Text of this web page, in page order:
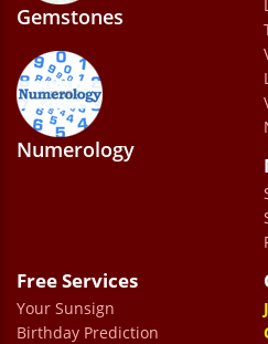
Nisha
     a month
Dr Prem
exceptional and
astrological
analysis reflected
and tailored to my
highly recommend
Gemstones
Numerology
Free Services
Your Sunsign
Birthday Prediction